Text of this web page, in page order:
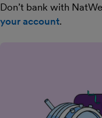
Don’t bank with
your account.